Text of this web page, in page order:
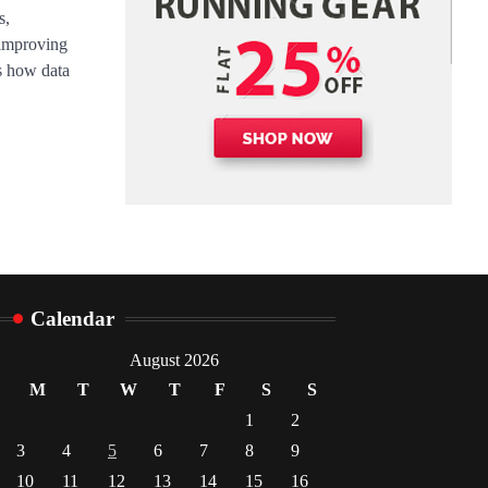
how data
Danny McCurry
June 12,
2026
Calendar
August 2026
M
T W T F S
S
1
2
3
4 5 6 7 8
9
10
11 12 13 14 15 16